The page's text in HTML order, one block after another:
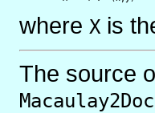
where X is
The source